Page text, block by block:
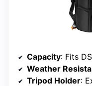
Capacity: Fits
Weather
Tripod Holder: